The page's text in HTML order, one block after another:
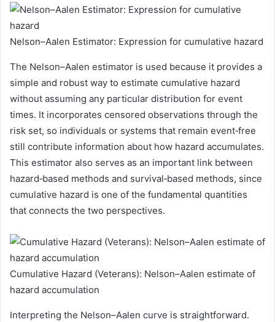
Nelson–Aalen Estimator: Expression for cumulative hazard
The Nelson–Aalen estimator is used because it provides a
simple and robust way to estimate cumulative hazard
without assuming any particular distribution for event
times. It incorporates censored observations through the
risk set, so individuals or systems that remain event‑free
still contribute information about how hazard accumulates.
This estimator also serves as an important link between
hazard‑based methods and survival‑based methods, since
cumulative hazard is one of the fundamental quantities
that connects the two perspectives.
Cumulative Hazard (Veterans): Nelson–Aalen estimate of
hazard accumulation
Interpreting the Nelson–Aalen curve is straightforward.